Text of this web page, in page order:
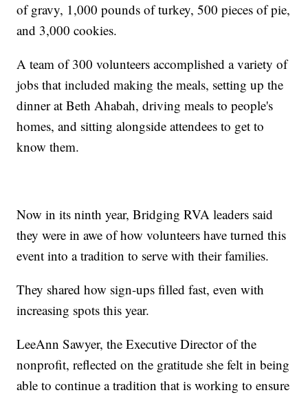
of gravy, 1,000 pounds of turkey, 500 pieces of pie,
and 3,000 cookies.
A team of 300 volunteers accomplished a variety of
jobs that included making the meals, setting up the
dinner at Beth Ahabah, driving meals to people's
homes, and sitting alongside attendees to get to
know them.
Now in its ninth year, Bridging RVA leaders said
they were in awe of how volunteers have turned this
event into a tradition to serve with their families.
They shared how sign-ups filled fast, even with
increasing spots this year.
LeeAnn Sawyer, the Executive Director of the
nonprofit, reflected on the gratitude she felt in being
able to continue a tradition that is working to ensure